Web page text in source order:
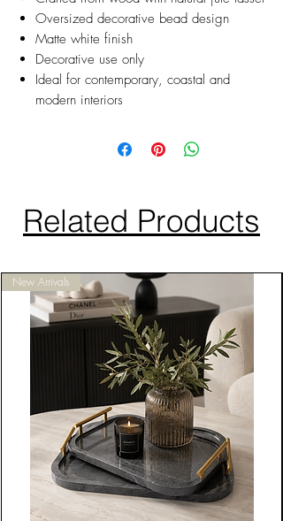
Oversized decorative bead design
Matte white finish
Decorative use only
Ideal for contemporary, coastal and
modern interiors
Related Products
New Arrivals